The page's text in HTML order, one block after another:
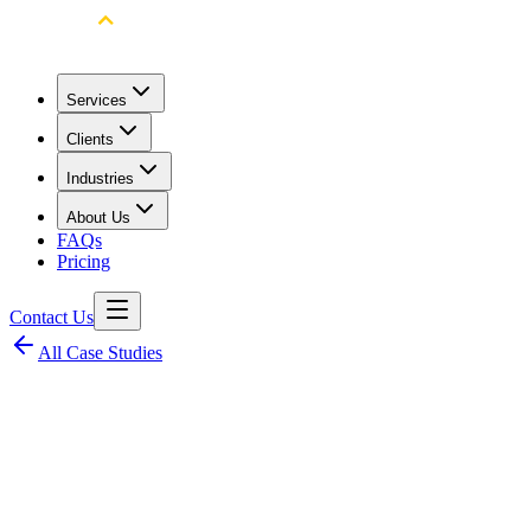
Services
Clients
Industries
About Us
FAQs
Pricing
Contact Us
All Case Studies